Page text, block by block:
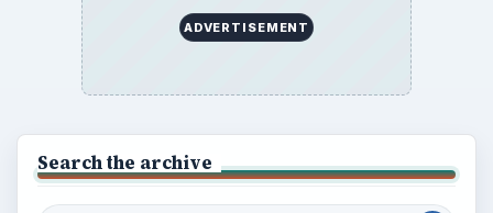
ADVERTISEMENT
Search the archive